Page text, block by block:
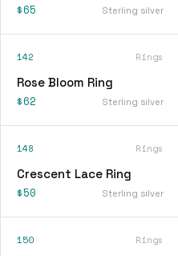
$65 Sterling silver
142 Rings
Rose Bloom Ring
$62 Sterling silver
148 Rings
Crescent Lace Ring
$50 Sterling silver
150 Rings